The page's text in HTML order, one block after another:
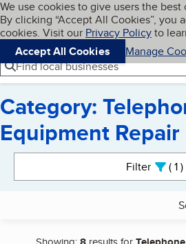
Skip to main content
Cookies on BBB.org
We use cookies to give users the
By clicking “Accept All Cookies”, you
cookies. Visit our Privacy Policyto
Accept All Cookies
Manage
Navigation menu
Menu
Find local businesses
Category:
Equipment Repair
Filter 1